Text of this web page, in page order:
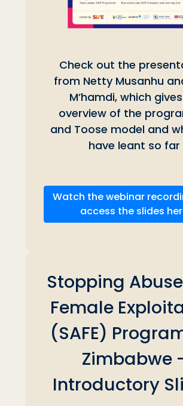
Check out the
from Netty Musanhu
M’hamdi, which
overview of the
and Toose model and
have leant so far
Watch the webinar
access the slides
Stopping
Female
(SAFE)
Zimbabwe
Introductory